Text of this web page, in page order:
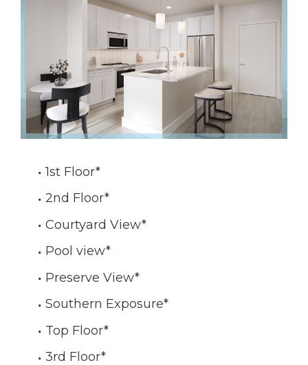
1st Floor*
2nd Floor*
Courtyard View*
Pool view*
Preserve View*
Southern Exposure*
Top Floor*
3rd Floor*